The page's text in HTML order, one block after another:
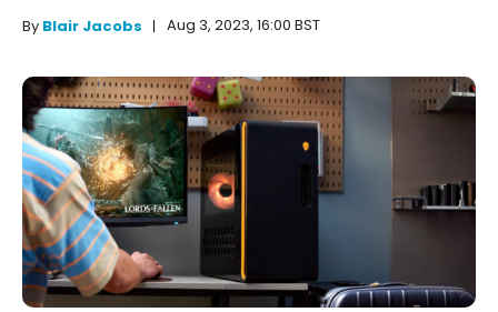
By Blair Jacobs Aug 3, 2023, 16:00 BST